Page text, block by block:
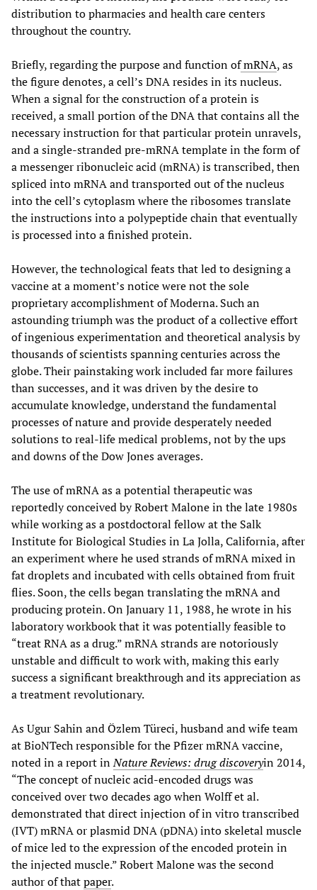
distribution to pharmacies and health care centers
throughout the country.
Briefly, regarding the purpose and function ofmRNA, as
the figure denotes, a cell’s DNA resides in its nucleus.
When a signal for the construction of a protein is
received, a small portion of the DNA that contains all the
necessary instruction for that particular protein unravels,
and a single-stranded pre-mRNA template in the form of
a messenger ribonucleic acid (mRNA) is transcribed, then
spliced into mRNA and transported out of the nucleus
into the cell’s cytoplasm where the ribosomes translate
the instructions into a polypeptide chain that eventually
is processed into a finished protein.
However, the technological feats that led to designing a
vaccine at a moment’s notice were not the sole
proprietary accomplishment of Moderna. Such an
astounding triumph was the product of a collective effort
of ingenious experimentation and theoretical analysis by
thousands of scientists spanning centuries across the
globe. Their painstaking work included far more failures
than successes, and it was driven by the desire to
accumulate knowledge, understand the fundamental
processes of nature and provide desperately needed
solutions to real-life medical problems, not by the ups
and downs of the Dow Jones averages.
The use of mRNA as a potential therapeutic was
reportedly conceived by Robert Malone in the late 1980s
while working as a postdoctoral fellow at the Salk
Institute for Biological Studies in La Jolla, California, after
an experiment where he used strands of mRNA mixed in
fat droplets and incubated with cells obtained from fruit
flies. Soon, the cells began translating the mRNA and
producing protein. On January 11, 1988, he wrote in his
laboratory workbook that it was potentially feasible to
“treat RNA as a drug.” mRNA strands are notoriously
unstable and difficult to work with, making this early
success a significant breakthrough and its appreciation as
a treatment revolutionary.
As Ugur Sahin and Özlem Türeci, husband and wife team
at BioNTech responsible for the Pfizer mRNA vaccine,
noted in a report inNature Reviews: drug discoveryin 2014,
“The concept of nucleic acid-encoded drugs was
conceived over two decades ago when Wolff et al.
demonstrated that direct injection of in vitro transcribed
(IVT) mRNA or plasmid DNA (pDNA) into skeletal muscle
of mice led to the expression of the encoded protein in
the injected muscle.” Robert Malone was the second
author of thatpaper.